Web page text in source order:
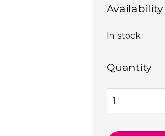
Availability
In stock
Quantity